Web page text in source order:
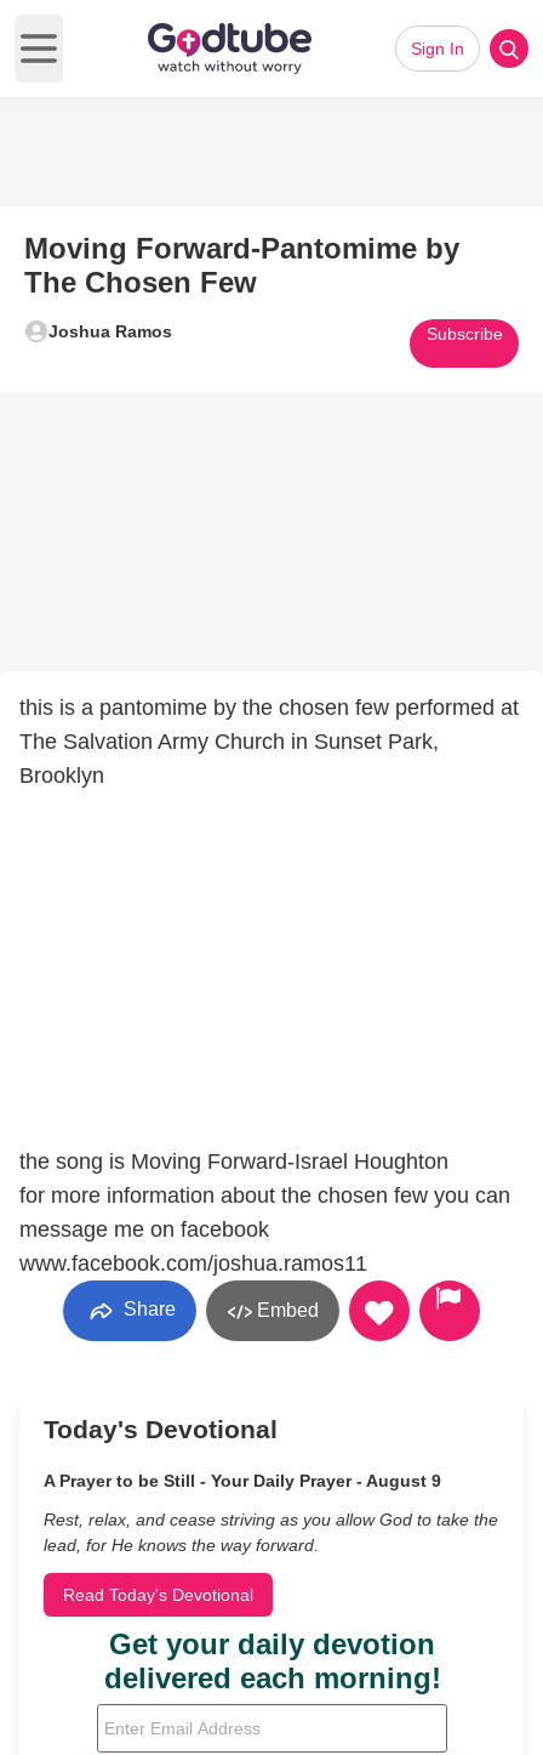
Open main menu
Sign In
Moving Forward-Pantomime by
The Chosen Few
Joshua Ramos Subscribe
this is a pantomime by the chosen few performed at
The Salvation Army Church in Sunset Park,
Brooklyn
the song is Moving Forward-Israel Houghton
for more information about the chosen few you can
message me on facebook
www.facebook.com/joshua.ramos11
Share Embed
Today's Devotional
A Prayer to be Still - Your Daily Prayer - August 9
Rest, relax, and cease striving as you allow God to take the
lead, for He knows the way forward.
Read Today's Devotional